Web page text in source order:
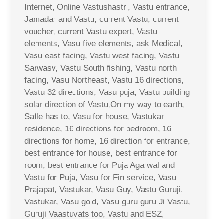
Internet, Online Vastushastri, Vastu entrance,
Jamadar and Vastu, current Vastu, current
voucher, current Vastu expert, Vastu
elements, Vasu five elements, ask Medical,
Vasu east facing, Vastu west facing, Vastu
Sarwasv, Vastu South fishing, Vastu north
facing, Vasu Northeast, Vastu 16 directions,
Vastu 32 directions, Vasu puja, Vastu building
solar direction of Vastu,On my way to earth,
Safle has to, Vasu for house, Vastukar
residence, 16 directions for bedroom, 16
directions for home, 16 direction for entrance,
best entrance for house, best entrance for
room, best entrance for Puja Agarwal and
Vastu for Puja, Vasu for Fin service, Vasu
Prajapat, Vastukar, Vasu Guy, Vastu Guruji,
Vastukar, Vasu gold, Vasu guru guru Ji Vastu,
Guruji Vaastuvats too, Vastu and ESZ,